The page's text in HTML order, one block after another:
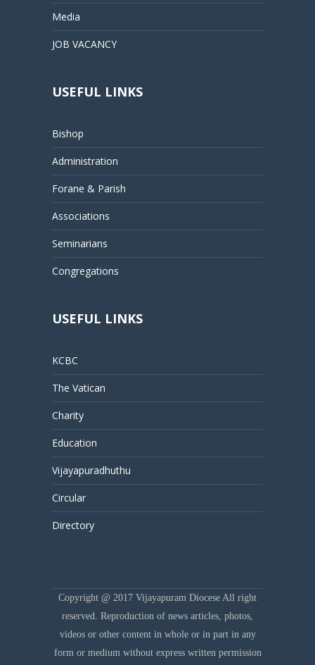
Media
JOB VACANCY
USEFUL LINKS
Bishop
Administration
Forane & Parish
Associations
Seminarians
Congregations
USEFUL LINKS
KCBC
The Vatican
Charity
Education
Vijayapuradhuthu
Circular
Directory
Copyright @ 2017 Vijayapuram Diocese All right
reserved. Reproduction of news articles, photos,
videos or other content in whole or in part in any
form or medium without express written permission